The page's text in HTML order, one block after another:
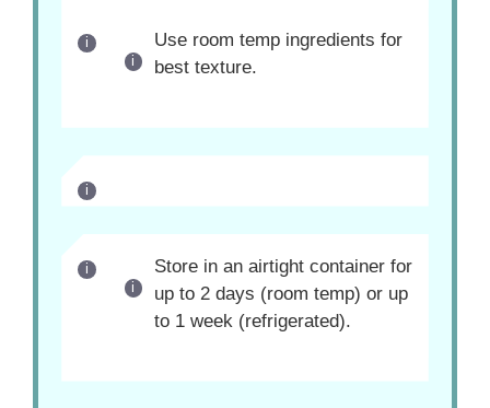
Use room temp ingredients for
best texture.
Store in an airtight container for
up to 2 days (room temp) or up
to 1 week (refrigerated).